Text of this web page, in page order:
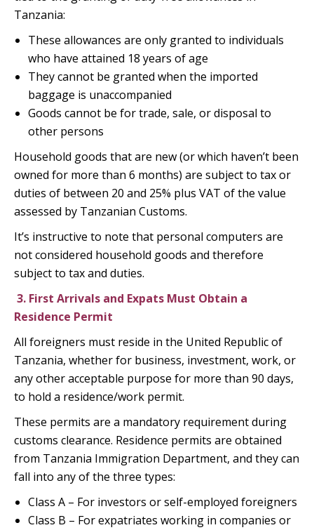
Tanzania:
These allowances are only granted to individuals
who have attained 18 years of age
They cannot be granted when the imported
baggage is unaccompanied
Goods cannot be for trade, sale, or disposal to
other persons
Household goods that are new (or which haven’t been
owned for more than 6 months) are subject to tax or
duties of between 20 and 25% plus VAT of the value
assessed by Tanzanian Customs.
It’s instructive to note that personal computers are
not considered household goods and therefore
subject to tax and duties.
3. First Arrivals and Expats Must Obtain a
Residence Permit
All foreigners must reside in the United Republic of
Tanzania, whether for business, investment, work, or
any other acceptable purpose for more than 90 days,
to hold a residence/work permit.
These permits are a mandatory requirement during
customs clearance. Residence permits are obtained
from Tanzania Immigration Department, and they can
fall into any of the three types:
Class A – For investors or self-employed foreigners
Class B – For expatriates working in companies or